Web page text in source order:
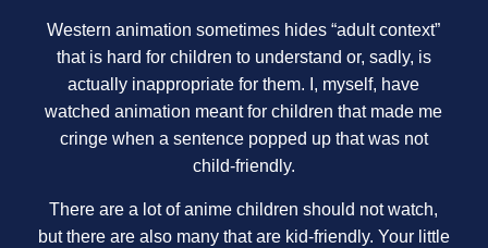
Western animation sometimes hides “adult context”
that is hard for children to understand or, sadly, is
actually inappropriate for them. I, myself, have
watched animation meant for children that made me
cringe when a sentence popped up that was not
child-friendly.
There are a lot of anime children should not watch,
but there are also many that are kid-friendly. Your little